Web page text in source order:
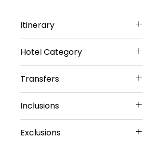
Itinerary
Day 1 – Arrival Hyderabad –
Hyderabad Sightseeing
Upon arrival at Hyderabad Airport,
Booked Hotel after refreshment
Visit places Like
Birla Mandir - 2000 tonnes of
Hotel Category
Similar - 3 Star
Hotel Serenity La Serene (Or)
Similar - 3 Star
Transfers
Private Sedan Car
Inclusions
Daily Buffet Breakfast ( Except
Exclusions